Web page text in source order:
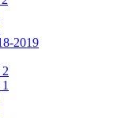
2019